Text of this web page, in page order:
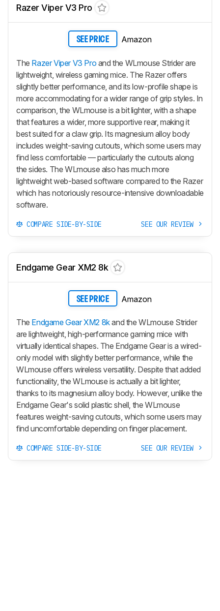
Razer Viper V3 Pro
SEE PRICE Amazon
The Razer Viper V3 Pro and the WLmouse Strider are
lightweight, wireless gaming mice. The Razer offers
slightly better performance, and its low-profile shape is
more accommodating for a wider range of grip styles. In
comparison, the WLmouse is a bit lighter, with a shape
that features a wider, more supportive rear, making it
best suited for a claw grip. Its magnesium alloy body
includes weight-saving cutouts, which some users may
find less comfortable — particularly the cutouts along
the sides. The WLmouse also has much more
lightweight web-based software compared to the Razer
which has notoriously resource-intensive downloadable
software.
COMPARE SIDE-BY-SIDE SEE OUR REVIEW
Endgame Gear XM2 8k
SEE PRICE Amazon
The Endgame Gear XM2 8kand the WLmouse Strider
are lightweight, high-performance gaming mice with
virtually identical shapes. The Endgame Gear is a wired-
only model with slightly better performance, while the
WLmouse offers wireless versatility. Despite that added
functionality, the WLmouse is actually a bit lighter,
thanks to its magnesium alloy body. However, unlike the
Endgame Gear's solid plastic shell, the WLmouse
features weight-saving cutouts, which some users may
find uncomfortable depending on finger placement.
COMPARE SIDE-BY-SIDE SEE OUR REVIEW